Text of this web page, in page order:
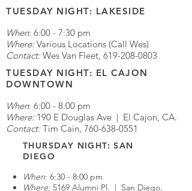
TUESDAY NIGHT: LAKESIDE
When: 6:00 - 7:30 pm
Where:Various Locations (Call Wes)
Contact:Wes Van Fleet, 619-208-0803
TUESDAY NIGHT: EL CAJON
DOWNTOWN
When: 6:00 - 8:00 pm
Where:190 E Douglas Ave | El Cajon, CA.
Contact:Tim Cain, 760-638-0551
THURSDAY NIGHT: SAN
DIEGO
When: 6:30 - 8:00 pm
Where: 5169 Alumni Pl. | San Diego,